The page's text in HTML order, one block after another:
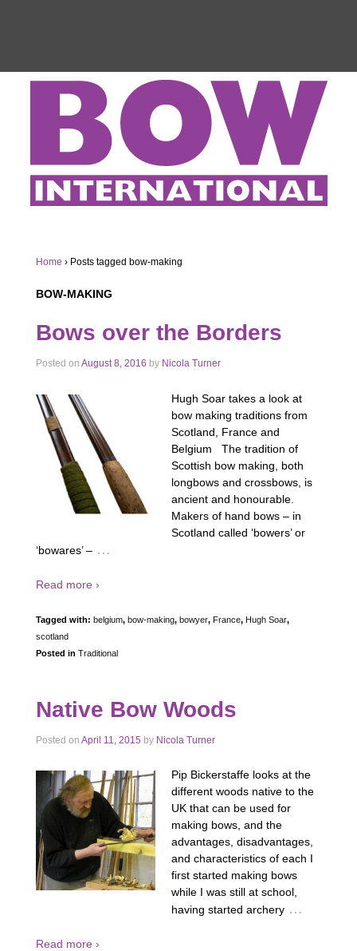
Home › Posts tagged bow-making
BOW-MAKING
Bows over the Borders
Posted on August 8, 2016 by Nicola Turner
Hugh Soar takes a look at
bow making traditions from
Scotland, France and
Belgium The tradition of
Scottish bow making, both
longbows and crossbows, is
ancient and honourable.
Makers of hand bows – in
Scotland called ‘bowers’ or
‘bowares’ – …
Read more ›
Tagged with: belgium, bow-making, bowyer, France, Hugh Soar,
scotland
Posted in Traditional
Native Bow Woods
Posted on April 11, 2015 by Nicola Turner
Pip Bickerstaffe looks at the
different woods native to the
UK that can be used for
making bows, and the
advantages, disadvantages,
and characteristics of each I
first started making bows
while I was still at school,
having started archery …
Read more ›